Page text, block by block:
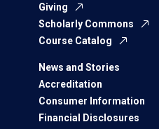
Giving
Scholarly Commons
Course Catalog
News and Stories
Accreditation
Consumer Information
Financial Disclosures